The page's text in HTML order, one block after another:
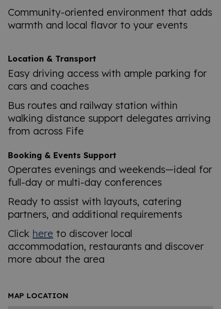
Community-oriented environment that adds
warmth and local flavor to your events
Location & Transport
Easy driving access with ample parking for
cars and coaches
Bus routes and railway station within
walking distance support delegates arriving
from across Fife
Booking & Events Support
Operates evenings and weekends—ideal for
full-day or multi-day conferences
Ready to assist with layouts, catering
partners, and additional requirements
Click here to discover local
accommodation, restaurants and discover
more about the area
MAP LOCATION